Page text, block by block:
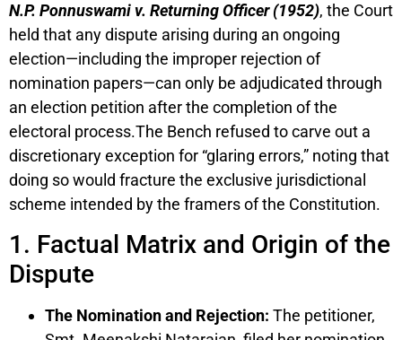
N.P. Ponnuswami v. Returning Officer (1952), the Court
held that any dispute arising during an ongoing
election—including the improper rejection of
nomination papers—can only be adjudicated through
an election petition after the completion of the
electoral process.The Bench refused to carve out a
discretionary exception for “glaring errors,” noting that
doing so would fracture the exclusive jurisdictional
scheme intended by the framers of the Constitution.
1. Factual Matrix and Origin of the
Dispute
The Nomination and Rejection: The petitioner,